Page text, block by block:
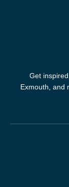
Get
Exmouth, and